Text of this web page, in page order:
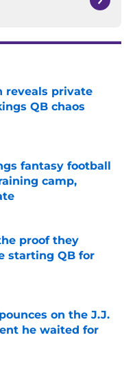
reveals private
QB chaos
Date
fantasy football
camp,
Date
proof they
starting QB for
Date
on the J.J.
he waited for
Date